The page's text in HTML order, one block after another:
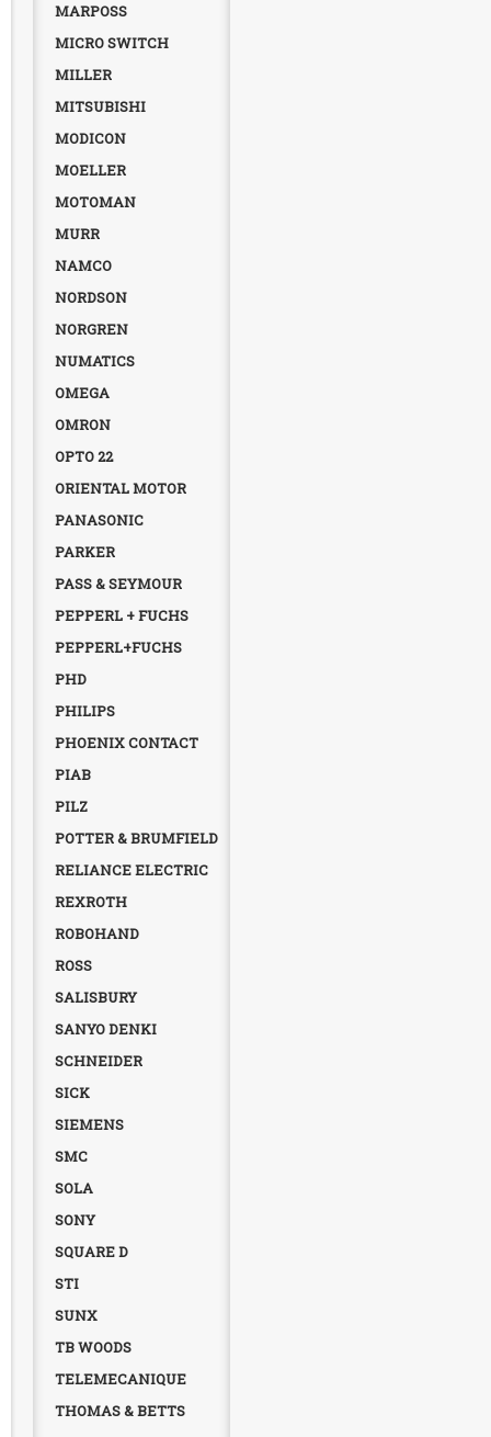
MARPOSS
MICRO SWITCH
MILLER
MITSUBISHI
MODICON
MOELLER
MOTOMAN
MURR
NAMCO
NORDSON
NORGREN
NUMATICS
OMEGA
OMRON
OPTO 22
ORIENTAL MOTOR
PANASONIC
PARKER
PASS & SEYMOUR
PEPPERL + FUCHS
PEPPERL+FUCHS
PHD
PHILIPS
PHOENIX CONTACT
PIAB
PILZ
POTTER & BRUMFIELD
RELIANCE ELECTRIC
REXROTH
ROBOHAND
ROSS
SALISBURY
SANYO DENKI
SCHNEIDER
SICK
SIEMENS
SMC
SOLA
SONY
SQUARE D
STI
SUNX
TB WOODS
TELEMECANIQUE
THOMAS & BETTS